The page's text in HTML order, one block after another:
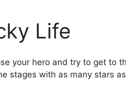
Life
your hero and try to get to
stages with as many stars